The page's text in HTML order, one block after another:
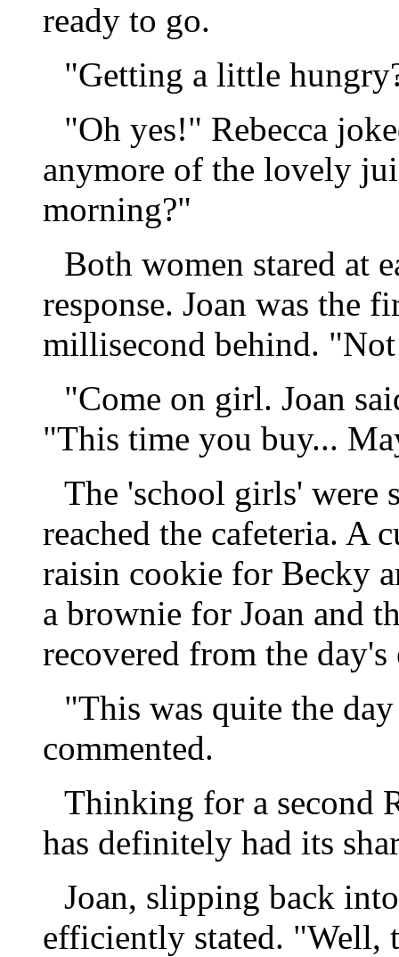
ready to go.
"Getting a little
"Oh yes!" Rebecca
anymore of the lovely
morning?"
Both women stared at
response. Joan was the
millisecond behind.
"Come on girl. Joan
"This time you buy...
The 'school girls'
reached the cafeteria. A
raisin cookie for Becky
a brownie for Joan and
recovered from the day's
"This was quite the
commented.
Thinking for a second
has definitely had its
Joan, slipping back
efficiently stated. "Well,